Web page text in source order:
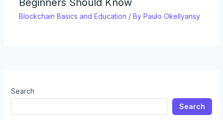
Search
Search
Beginners Should Know
Blockchain Basics and Education / By Paulo Okellyansy